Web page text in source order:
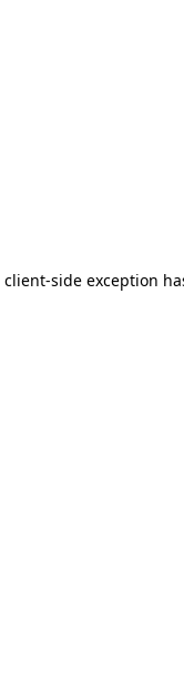
client-side exception